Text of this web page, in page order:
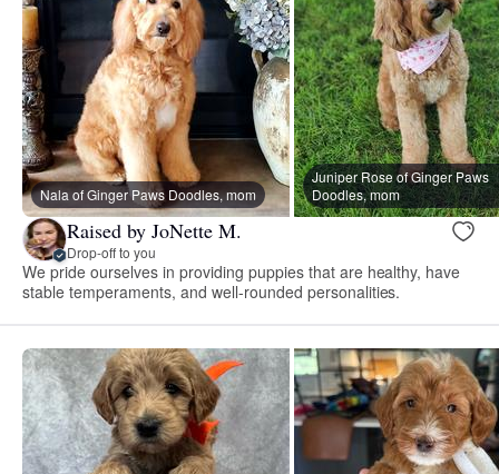
Nala of Ginger Paws Doodles, mom
Juniper Rose of Ginger Paws
Doodles, mom
Raised by JoNette M.
Drop-off to you
We pride ourselves in providing puppies that are healthy, have
stable temperaments, and well-rounded personalities.